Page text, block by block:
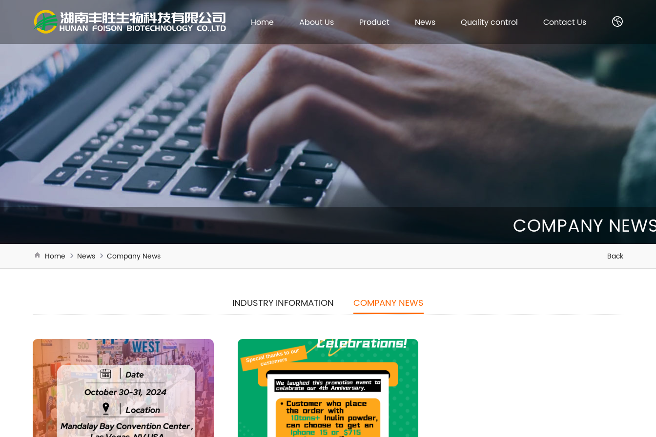
Home About Us Product News Quality control Contact Us
COMPANY
Back
Home News Company News
INDUSTRY INFORMATION COMPANY NEWS